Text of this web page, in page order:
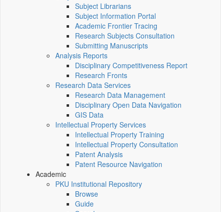
Subject Librarians
Subject Information Portal
Academic Frontier Tracing
Research Subjects Consultation
Submitting Manuscripts
Analysis Reports
Disciplinary Competitiveness Report
Research Fronts
Research Data Services
Research Data Management
Disciplinary Open Data Navigation
GIS Data
Intellectual Property Services
Intellectual Property Training
Intellectual Property Consultation
Patent Analysis
Patent Resource Navigation
Academic
PKU Institutional Repository
Browse
Guide